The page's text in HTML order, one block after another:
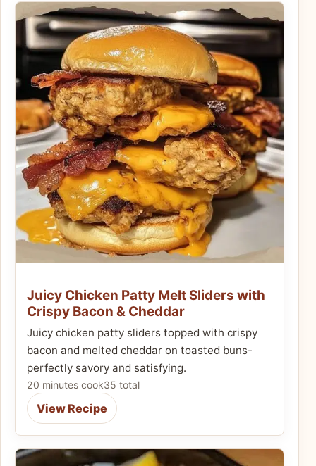
Juicy Chicken Patty Melt Sliders with
Crispy Bacon & Cheddar
Juicy chicken patty sliders topped with crispy
bacon and melted cheddar on toasted buns-
perfectly savory and satisfying.
20 minutes cook35 total
View Recipe